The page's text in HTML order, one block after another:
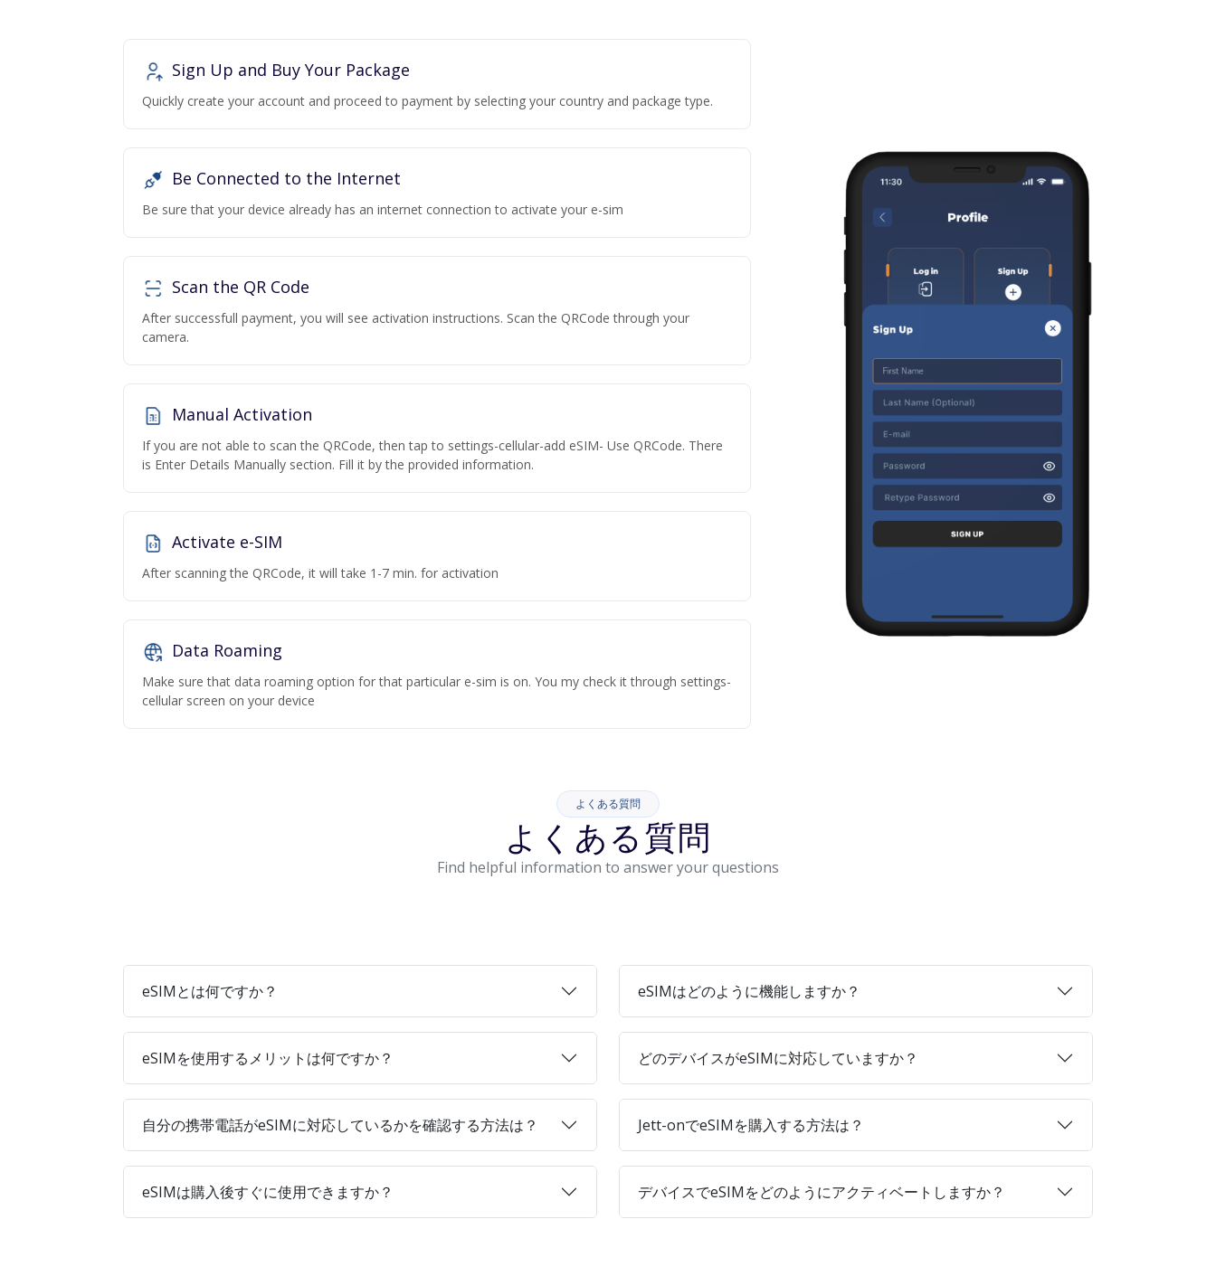
Sign Up and Buy Your Package
Quickly create your account and proceed to payment by selecting your country and package type.
Be Connected to the Internet
Be sure that your device already has an internet connection to activate your e-sim
Scan the QR Code
After successfull payment, you will see activation instructions. Scan the QRCode through your
camera.
Manual Activation
If you are not able to scan the QRCode, then tap to settings-cellular-add eSIM- Use QRCode. There
is Enter Details Manually section. Fill it by the provided information.
Activate e-SIM
After scanning the QRCode, it will take 1-7 min. for activation
Data Roaming
Make sure that data roaming option for that particular e-sim is on. You my check it through settings-
cellular screen on your device
よくある質問
よくある質問
Find helpful information to answer your questions
eSIMとは何ですか？ eSIMはどのように機能しますか？
eSIMを使用するメリットは何ですか？ どのデバイスがeSIMに対応していますか？
自分の携帯電話がeSIMに対応しているかを確認する方法は？ Jett-onでeSIMを購入する方法は？
eSIMは購入後すぐに使用できますか？ デバイスでeSIMをどのようにアクティベートしますか？